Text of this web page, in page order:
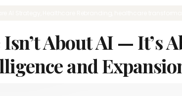
About AI — It’s
and